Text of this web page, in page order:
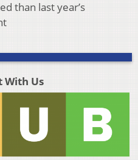
than last year’s
With Us